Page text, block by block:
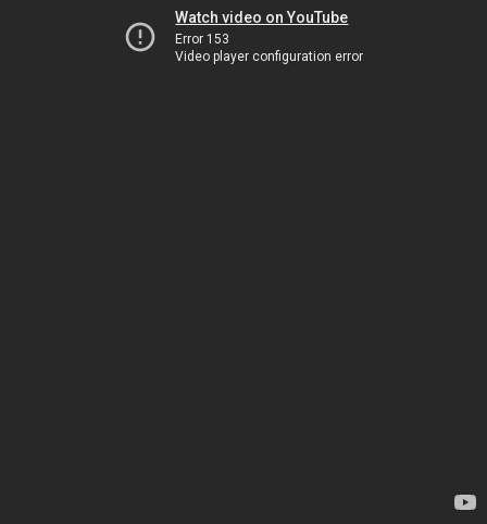
Watch video on YouTube
Error 153
Video player configuration error